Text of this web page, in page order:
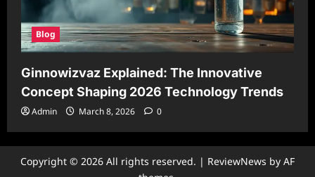
Blog
Ginnowizvaz Explained: The Innovative
Concept Shaping 2026 Technology Trends
Admin March 8, 2026 0
Copyright © 2026 All rights reserved. | ReviewNews by AF